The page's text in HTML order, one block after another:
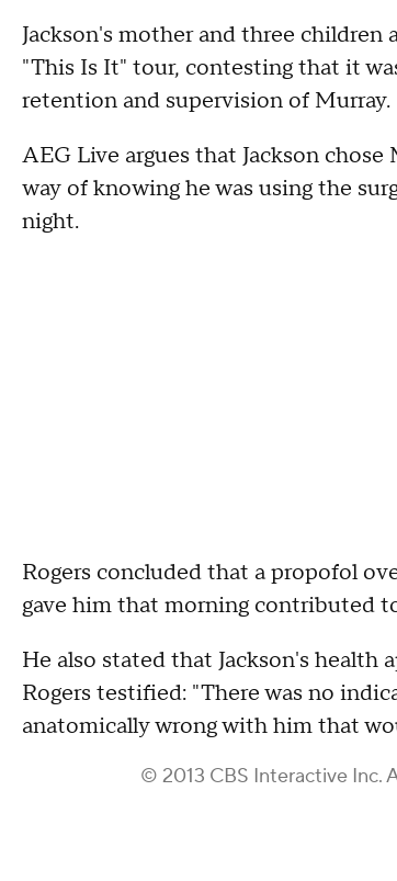
Jackson's mother and three
"This Is It" tour, contesting that it
retention and supervision of Murray.
AEG Live argues that Jackson
way of knowing he was using the
night.
Rogers concluded that a propofol
gave him that morning contributed
He also stated that Jackson's health
Rogers testified: "There was no
anatomically wrong with him that
© 2013 CBS Interactive Inc.